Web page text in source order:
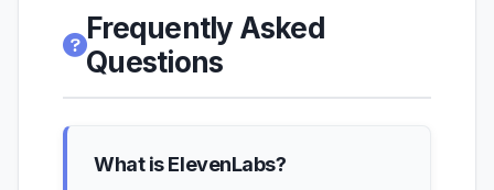
Frequently Asked
Questions
What is ElevenLabs?